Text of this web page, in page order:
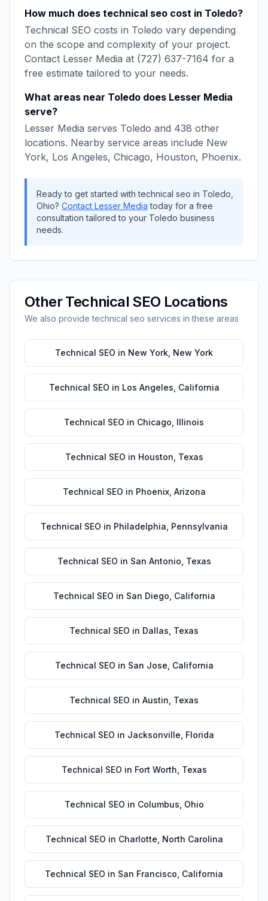
How much does technical seo cost in Toledo?
Technical SEO costs in Toledo vary depending
on the scope and complexity of your project.
Contact Lesser Media at (727) 637-7164 for a
free estimate tailored to your needs.
What areas near Toledo does Lesser Media
serve?
Lesser Media serves Toledo and 438 other
locations. Nearby service areas include New
York, Los Angeles, Chicago, Houston, Phoenix.
Ready to get started withtechnical seo in Toledo
Ohio? Contact Lesser Media today for a free
consultation tailored to your Toledo business
needs.
OtherTechnical SEO Locations
We also providetechnical seo services in these areas
Technical SEO in New York New York
Technical SEO in Los Angeles California
Technical SEO in Chicago Illinois
Technical SEO in Houston Texas
Technical SEO in Phoenix, Arizona
Technical SEO in Philadelphia Pennsylvania
Technical SEO in San Antonio Texas
Technical SEO in San Diego California
Technical SEO in Dallas Texas
Technical SEO in San Jose California
Technical SEO in Austin Texas
Technical SEO in Jacksonville Florida
Technical SEO in Fort Worth Texas
Technical SEO in Columbus Ohio
Technical SEO in Charlotte North Carolina
Technical SEO in San Francisco California